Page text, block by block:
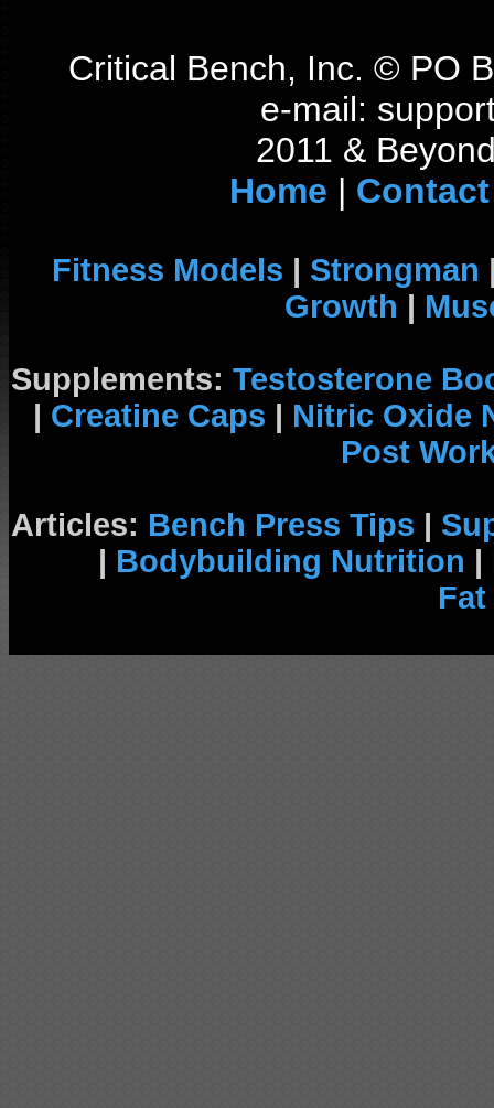
Critical Bench, Inc. © PO
e-mail:
2011 &
Home | Contact
Fitness Models | Strongman
Growth |
Supplements: Testosterone
| Creatine Caps | Nitric Oxide
Post
Articles: Bench Press Tips |
| Bodybuilding Nutrition |